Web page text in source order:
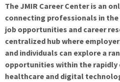
The JMIR Career Center is an
connecting professionals in
job opportunities and career
centralized hub where
and individuals can explore a
opportunities within the
healthcare and digital